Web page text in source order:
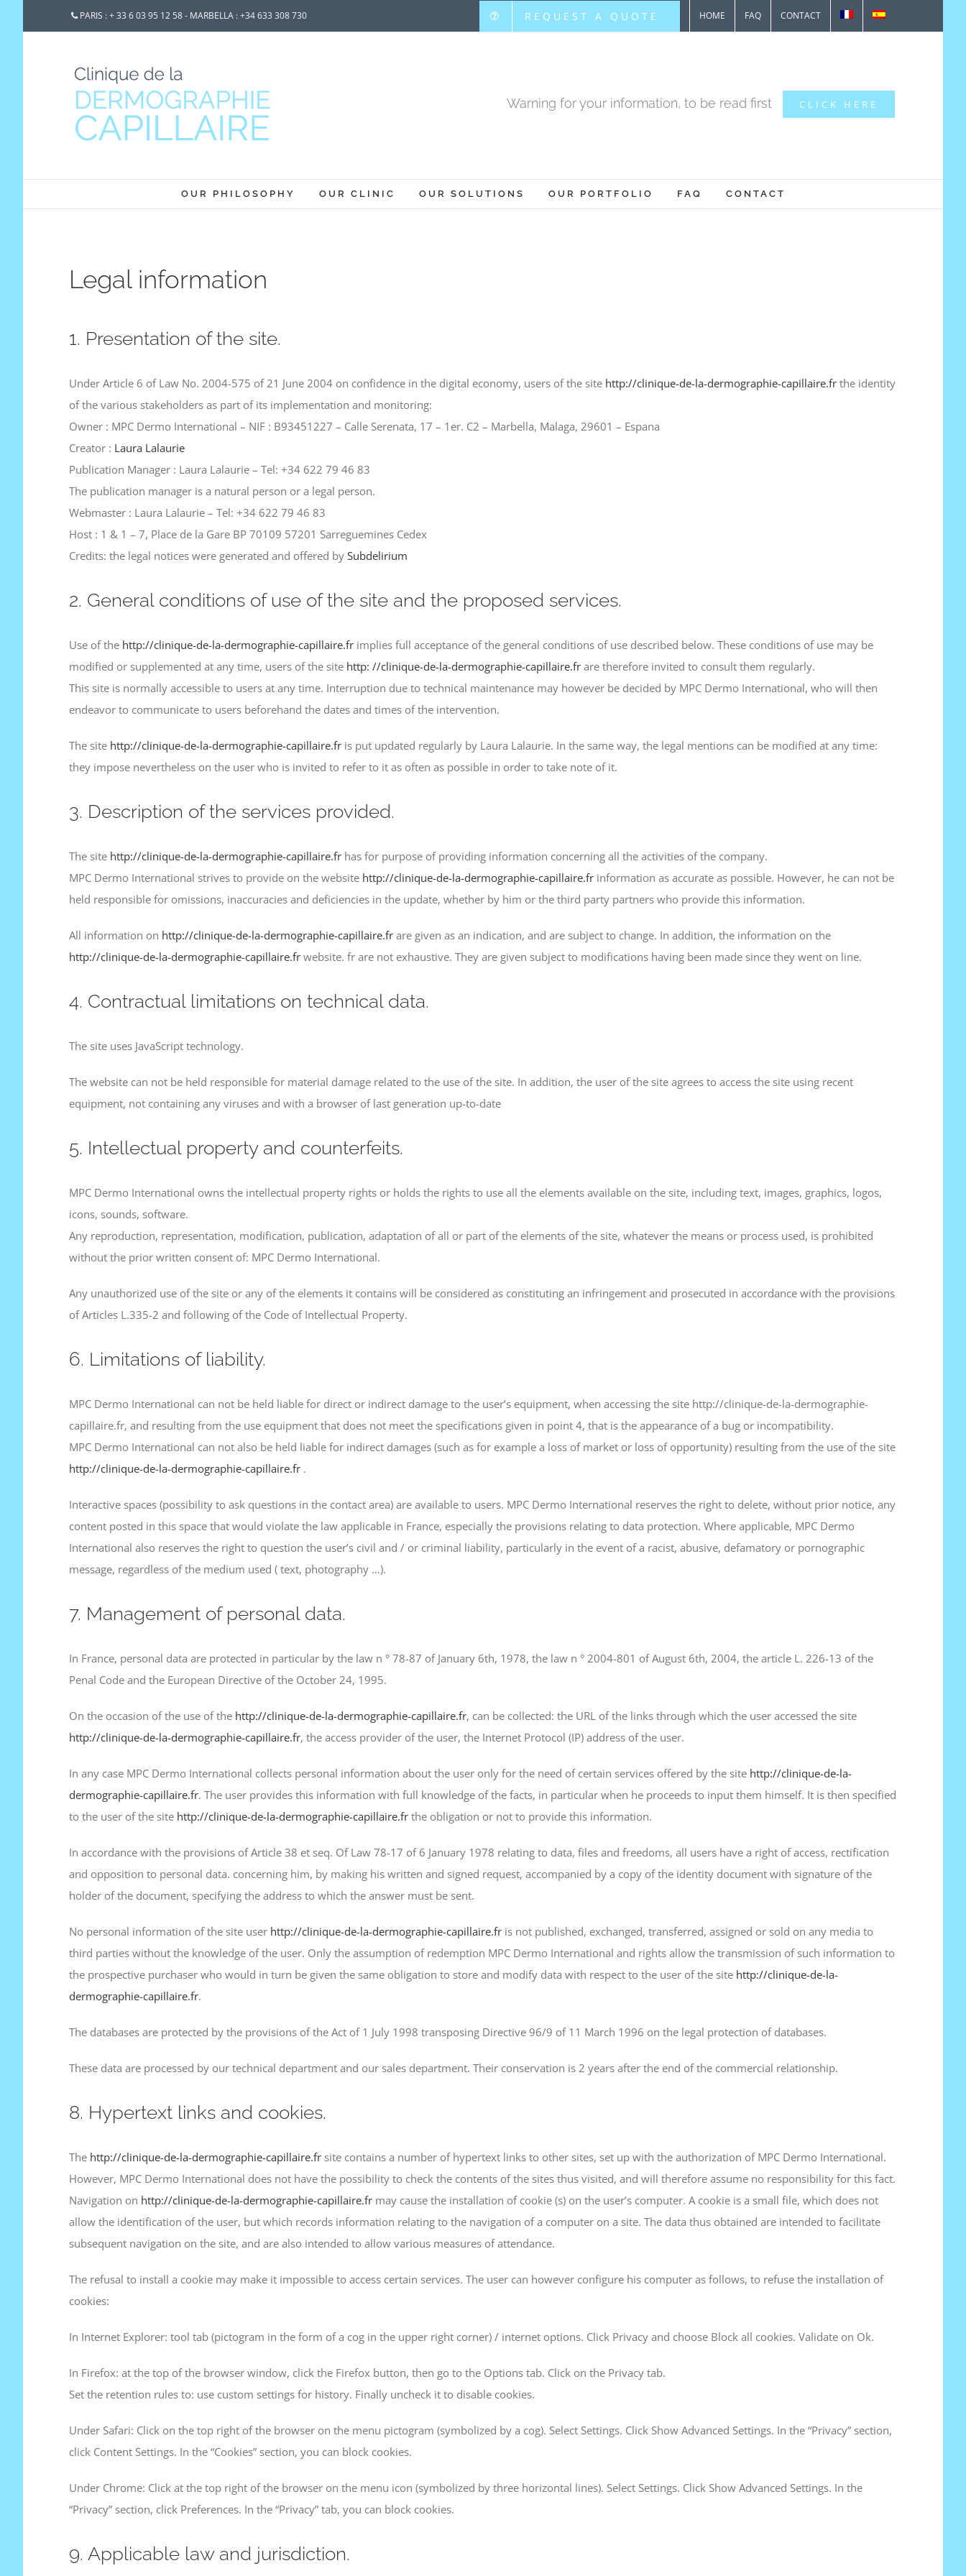
PARIS : + 33 6 03 95 12 58 - MARBELLA : +34 633 308 730 REQUEST A QUOTE HOME FAQ CONTACT
Warning for your information, to be read first CLICK HERE
OUR PHILOSOPHY OUR CLINIC OUR SOLUTIONS OUR PORTFOLIO FAQ CONTACT
Legal information
1. Presentation of the site.
Under Article 6 of Law No. 2004-575 of 21 June 2004 on confidence in the digital economy, users of the site http://clinique-de-la-dermographie-capillaire.fr the identity
of the various stakeholders as part of its implementation and monitoring:
Owner : MPC Dermo International – NIF : B93451227 – Calle Serenata, 17 – 1er. C2 – Marbella, Malaga, 29601 – Espana
Creator : Laura Lalaurie
Publication Manager : Laura Lalaurie – Tel: +34 622 79 46 83
The publication manager is a natural person or a legal person.
Webmaster : Laura Lalaurie – Tel: +34 622 79 46 83
Host : 1 & 1 – 7, Place de la Gare BP 70109 57201 Sarreguemines Cedex
Credits: the legal notices were generated and offered by Subdelirium
2. General conditions of use of the site and the proposed services.
Use of the http://clinique-de-la-dermographie-capillaire.fr implies full acceptance of the general conditions of use described below. These conditions of use may be
modified or supplemented at any time, users of the site http: //clinique-de-la-dermographie-capillaire.fr are therefore invited to consult them regularly.
This site is normally accessible to users at any time. Interruption due to technical maintenance may however be decided by MPC Dermo International, who will then
endeavor to communicate to users beforehand the dates and times of the intervention.
The site http://clinique-de-la-dermographie-capillaire.fr is put updated regularly by Laura Lalaurie. In the same way, the legal mentions can be modified at any time:
they impose nevertheless on the user who is invited to refer to it as often as possible in order to take note of it.
3. Description of the services provided.
The site http://clinique-de-la-dermographie-capillaire.fr has for purpose of providing information concerning all the activities of the company.
MPC Dermo International strives to provide on the website http://clinique-de-la-dermographie-capillaire.fr information as accurate as possible. However, he can not be
held responsible for omissions, inaccuracies and deficiencies in the update, whether by him or the third party partners who provide this information.
All information on http://clinique-de-la-dermographie-capillaire.fr are given as an indication, and are subject to change. In addition, the information on the
http://clinique-de-la-dermographie-capillaire.fr website. fr are not exhaustive. They are given subject to modifications having been made since they went on line.
4. Contractual limitations on technical data.
The site uses JavaScript technology.
The website can not be held responsible for material damage related to the use of the site. In addition, the user of the site agrees to access the site using recent
equipment, not containing any viruses and with a browser of last generation up-to-date
5. Intellectual property and counterfeits.
MPC Dermo International owns the intellectual property rights or holds the rights to use all the elements available on the site, including text, images, graphics, logos,
icons, sounds, software.
Any reproduction, representation, modification, publication, adaptation of all or part of the elements of the site, whatever the means or process used, is prohibited
without the prior written consent of: MPC Dermo International.
Any unauthorized use of the site or any of the elements it contains will be considered as constituting an infringement and prosecuted in accordance with the provisions
of Articles L.335-2 and following of the Code of Intellectual Property.
6. Limitations of liability.
MPC Dermo International can not be held liable for direct or indirect damage to the user’s equipment, when accessing the site http://clinique-de-la-dermographie-
capillaire.fr, and resulting from the use equipment that does not meet the specifications given in point 4, that is the appearance of a bug or incompatibility.
MPC Dermo International can not also be held liable for indirect damages (such as for example a loss of market or loss of opportunity) resulting from the use of the site
http://clinique-de-la-dermographie-capillaire.fr .
Interactive spaces (possibility to ask questions in the contact area) are available to users. MPC Dermo International reserves the right to delete, without prior notice, any
content posted in this space that would violate the law applicable in France, especially the provisions relating to data protection. Where applicable, MPC Dermo
International also reserves the right to question the user’s civil and / or criminal liability, particularly in the event of a racist, abusive, defamatory or pornographic
message, regardless of the medium used ( text, photography …).
7. Management of personal data.
In France, personal data are protected in particular by the law n ° 78-87 of January 6th, 1978, the law n ° 2004-801 of August 6th, 2004, the article L. 226-13 of the
Penal Code and the European Directive of the October 24, 1995.
On the occasion of the use of the http://clinique-de-la-dermographie-capillaire.fr, can be collected: the URL of the links through which the user accessed the site
http://clinique-de-la-dermographie-capillaire.fr, the access provider of the user, the Internet Protocol (IP) address of the user.
In any case MPC Dermo International collects personal information about the user only for the need of certain services offered by the site http://clinique-de-la-
dermographie-capillaire.fr. The user provides this information with full knowledge of the facts, in particular when he proceeds to input them himself. It is then specified
to the user of the site http://clinique-de-la-dermographie-capillaire.fr the obligation or not to provide this information.
In accordance with the provisions of Article 38 et seq. Of Law 78-17 of 6 January 1978 relating to data, files and freedoms, all users have a right of access, rectification
and opposition to personal data. concerning him, by making his written and signed request, accompanied by a copy of the identity document with signature of the
holder of the document, specifying the address to which the answer must be sent.
No personal information of the site user http://clinique-de-la-dermographie-capillaire.fr is not published, exchanged, transferred, assigned or sold on any media to
third parties without the knowledge of the user. Only the assumption of redemption MPC Dermo International and rights allow the transmission of such information to
the prospective purchaser who would in turn be given the same obligation to store and modify data with respect to the user of the site http://clinique-de-la-
dermographie-capillaire.fr.
The databases are protected by the provisions of the Act of 1 July 1998 transposing Directive 96/9 of 11 March 1996 on the legal protection of databases.
These data are processed by our technical department and our sales department. Their conservation is 2 years after the end of the commercial relationship.
8. Hypertext links and cookies.
The http://clinique-de-la-dermographie-capillaire.fr site contains a number of hypertext links to other sites, set up with the authorization of MPC Dermo International.
However, MPC Dermo International does not have the possibility to check the contents of the sites thus visited, and will therefore assume no responsibility for this fact.
Navigation on http://clinique-de-la-dermographie-capillaire.fr may cause the installation of cookie (s) on the user’s computer. A cookie is a small file, which does not
allow the identification of the user, but which records information relating to the navigation of a computer on a site. The data thus obtained are intended to facilitate
subsequent navigation on the site, and are also intended to allow various measures of attendance.
The refusal to install a cookie may make it impossible to access certain services. The user can however configure his computer as follows, to refuse the installation of
cookies:
In Internet Explorer: tool tab (pictogram in the form of a cog in the upper right corner) / internet options. Click Privacy and choose Block all cookies. Validate on Ok.
In Firefox: at the top of the browser window, click the Firefox button, then go to the Options tab. Click on the Privacy tab.
Set the retention rules to: use custom settings for history. Finally uncheck it to disable cookies.
Under Safari: Click on the top right of the browser on the menu pictogram (symbolized by a cog). Select Settings. Click Show Advanced Settings. In the “Privacy” section,
click Content Settings. In the “Cookies” section, you can block cookies.
Under Chrome: Click at the top right of the browser on the menu icon (symbolized by three horizontal lines). Select Settings. Click Show Advanced Settings. In the
“Privacy” section, click Preferences. In the “Privacy” tab, you can block cookies.
9. Applicable law and jurisdiction.